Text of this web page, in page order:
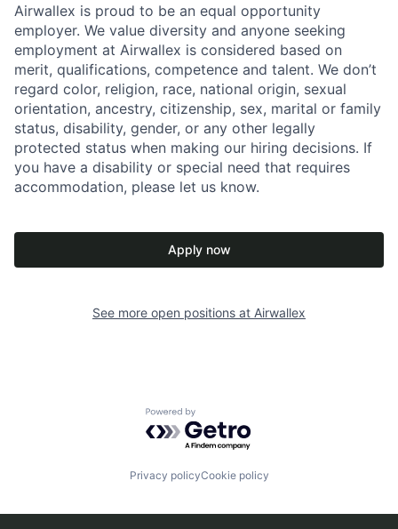
Airwallex is proud to be an equal opportunity
employer. We value diversity and anyone seeking
employment at Airwallex is considered based on
merit, qualifications, competence and talent. We don’t
regard color, religion, race, national origin, sexual
orientation, ancestry, citizenship, sex, marital or family
status, disability, gender, or any other legally
protected status when making our hiring decisions. If
you have a disability or special need that requires
accommodation, please let us know.
Apply now
See more open positions at Airwallex
Powered by Getro.com
Privacy policyCookie policy